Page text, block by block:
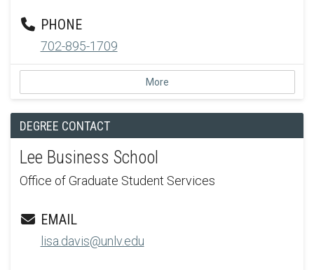
PHONE
702-895-1709
More
DEGREE CONTACT
Lee Business School
Office of Graduate Student Services
EMAIL
lisa.davis@unlv.edu